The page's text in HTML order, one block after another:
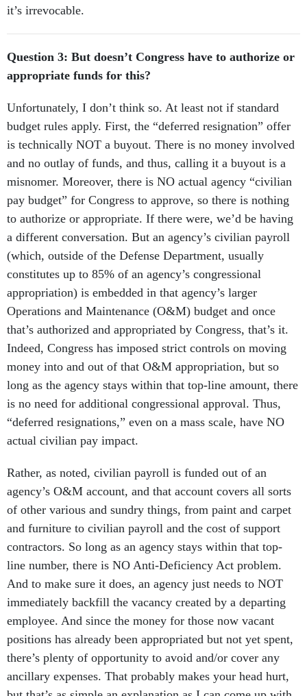
it’s irrevocable.
Question 3: But doesn’t Congress have to authorize or
appropriate funds for this?
Unfortunately, I don’t think so. At least not if standard
budget rules apply. First, the “deferred resignation” offer
is technically NOT a buyout. There is no money involved
and no outlay of funds, and thus, calling it a buyout is a
misnomer. Moreover, there is NO actual agency “civilian
pay budget” for Congress to approve, so there is nothing
to authorize or appropriate. If there were, we’d be having
a different conversation. But an agency’s civilian payroll
(which, outside of the Defense Department, usually
constitutes up to 85% of an agency’s congressional
appropriation) is embedded in that agency’s larger
Operations and Maintenance (O&M) budget and once
that’s authorized and appropriated by Congress, that’s it.
Indeed, Congress has imposed strict controls on moving
money into and out of that O&M appropriation, but so
long as the agency stays within that top-line amount, there
is no need for additional congressional approval. Thus,
“deferred resignations,” even on a mass scale, have NO
actual civilian pay impact.
Rather, as noted, civilian payroll is funded out of an
agency’s O&M account, and that account covers all sorts
of other various and sundry things, from paint and carpet
and furniture to civilian payroll and the cost of support
contractors. So long as an agency stays within that top-
line number, there is NO Anti-Deficiency Act problem.
And to make sure it does, an agency just needs to NOT
immediately backfill the vacancy created by a departing
employee. And since the money for those now vacant
positions has already been appropriated but not yet spent,
there’s plenty of opportunity to avoid and/or cover any
ancillary expenses. That probably makes your head hurt,